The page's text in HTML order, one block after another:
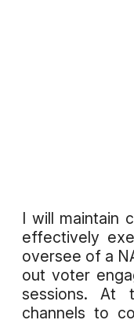
I will maintain
effectively
oversee of a
out voter
sessions. At
channels to